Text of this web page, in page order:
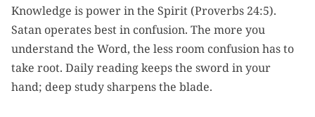
Knowledge is power in the Spirit (Proverbs 24:5).
Satan operates best in confusion. The more you
understand the Word, the less room confusion has to
take root. Daily reading keeps the sword in your
hand; deep study sharpens the blade.